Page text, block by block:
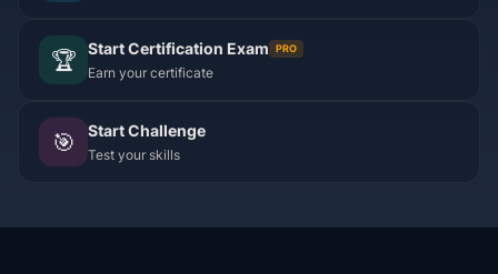
🏆 Start Certification Exam PRO
Earn your certificate
🎯 Start Challenge
Test your skills